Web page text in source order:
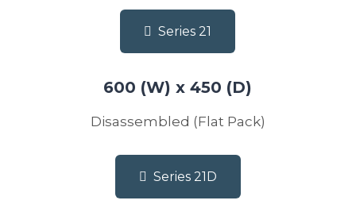
Series 21
600 (W) x 450 (D)
Disassembled (Flat Pack)
Series 21D